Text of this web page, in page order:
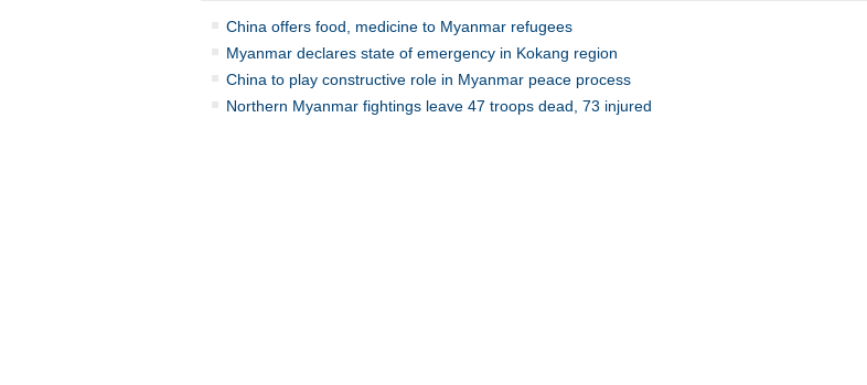
China offers food, medicine to Myanmar refugees
Myanmar declares state of emergency in Kokang region
China to play constructive role in Myanmar peace process
Northern Myanmar fightings leave 47 troops dead, 73 injured